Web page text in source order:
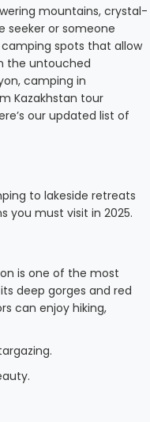
mountains, crystal-
seeker or someone
spots that allow
the untouched
camping in
Kazakhstan tour
our updated list of
to lakeside retreats
you must visit in 2025.
is one of the most
deep gorges and red
can enjoy hiking,